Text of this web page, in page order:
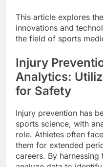
This article explores
innovations and
the field of sports
Injury
Analytics:
for Safety
Injury prevention has
sports science, with
role. Athletes often
them for extended
careers. By